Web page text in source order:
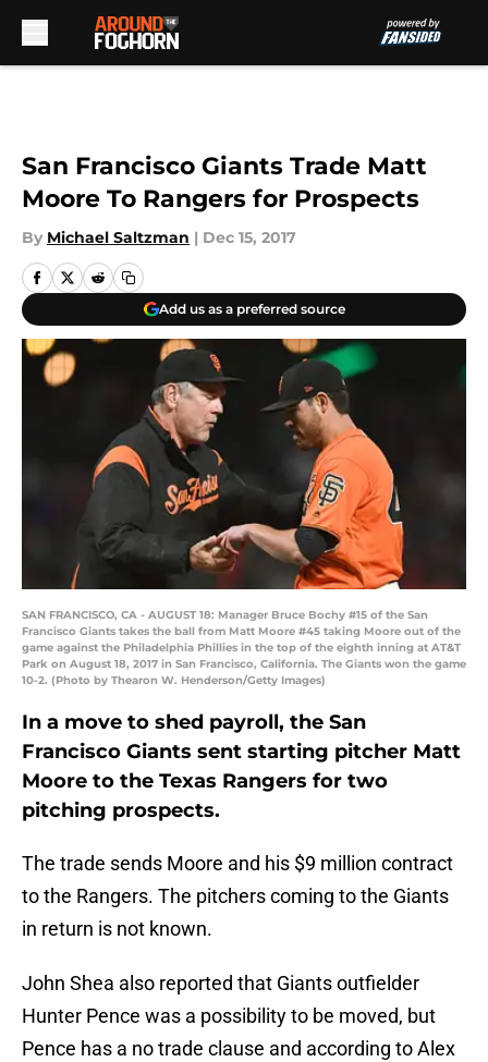
San Francisco Giants Trade Matt
Moore To Rangers for Prospects
By Michael Saltzman | Dec 15, 2017
Add us as a preferred source
SAN FRANCISCO, CA - AUGUST 18: Manager Bruce Bochy #15 of the San
Francisco Giants takes the ball from Matt Moore #45 taking Moore out of the
game against the Philadelphia Phillies in the top of the eighth inning at AT&T
Park on August 18, 2017 in San Francisco, California. The Giants won the game
10-2. (Photo by Thearon W. Henderson/Getty Images)
In a move to shed payroll, the San
Francisco Giants sent starting pitcher Matt
Moore to the Texas Rangers for two
pitching prospects.
The trade sends Moore and his $9 million contract
to the Rangers. The pitchers coming to the Giants
in return is not known.
John Shea also reported that Giants outfielder
Hunter Pence was a possibility to be moved, but
Pence has a no trade clause and according to Alex